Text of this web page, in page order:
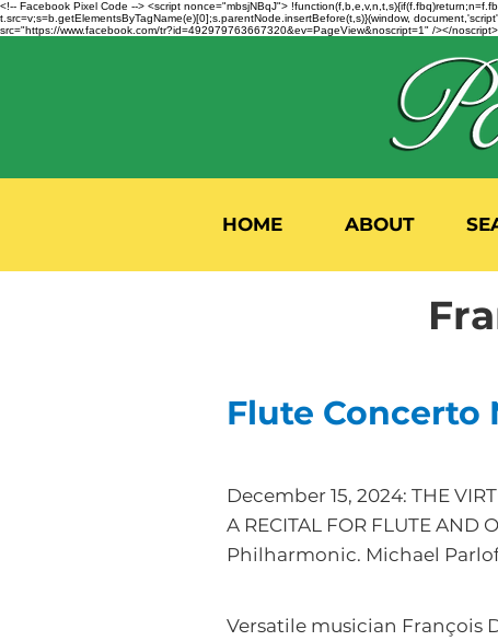
<!-- Facebook Pixel Code --> <script nonce="mbsjNBqJ">
t.src=v;s=b.getElementsByTagName(e)[0];s.parentNode.insertBefore(t,s)}(window,
src="https://www.facebook.com/tr?id=492979763667320&ev=PageView&noscript=1" /></
HOME ABOUT
Flute Concerto
December 15, 2024: THE
A RECITAL FOR FLUTE
Philharmonic. Michael
Versatile musician François